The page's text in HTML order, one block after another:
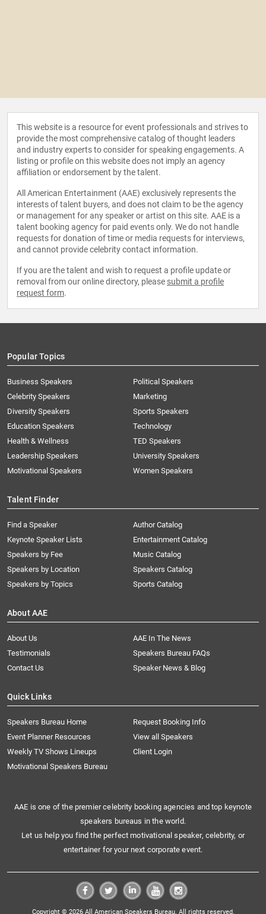
This website is a resource for event professionals and strives to
provide the most comprehensive catalog of thought leaders
and industry experts to consider for speaking engagements. A
listing or profile on this website does not imply an agency
affiliation or endorsement by the talent.
All American Entertainment (AAE) exclusively represents the
interests of talent buyers, and does not claim to be the agency
or management for any speaker or artist on this site. AAE is a
talent booking agency for paid events only. We do not handle
requests for donation of time or media requests for interviews,
and cannot provide celebrity contact information.
If you are the talent and wish to request a profile update or
removal from our online directory, please submit a profile
request form.
Popular Topics
Business Speakers
Celebrity Speakers
Diversity Speakers
Education Speakers
Health & Wellness
Leadership Speakers
Motivational Speakers
Political Speakers
Marketing
Sports Speakers
Technology
TED Speakers
University Speakers
Women Speakers
Talent Finder
Find a Speaker
Keynote Speaker Lists
Speakers by Fee
Speakers by Location
Speakers by Topics
Author Catalog
Entertainment Catalog
Music Catalog
Speakers Catalog
Sports Catalog
About AAE
About Us
AAE In The News
Testimonials
Speakers Bureau FAQs
Contact Us
Speaker News & Blog
Quick Links
Speakers Bureau Home
Request Booking Info
Event Planner Resources
View all Speakers
Weekly TV Shows Lineups
Client Login
Motivational Speakers Bureau
AAE is one of the premier celebrity booking agencies and top keynote
speakers bureaus in the world.
Let us help you find the perfect motivational speaker, celebrity, or
entertainer for your next corporate event.
Copyright © 2026 All American Speakers Bureau. All rights reserved.